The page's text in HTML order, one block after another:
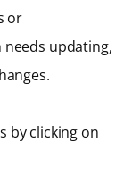
or
updating,
by clicking on